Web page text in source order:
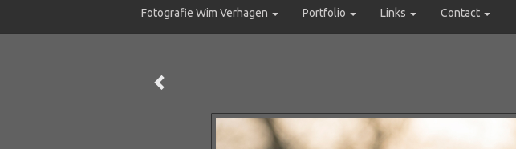
Fotografie Wim Verhagen Portfolio Links Contact